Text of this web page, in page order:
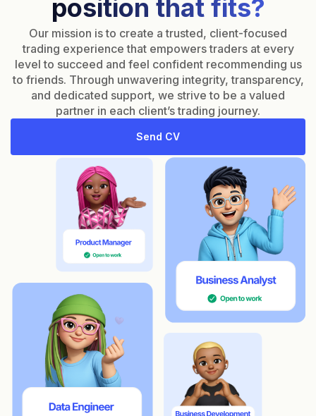
position that fits?
Our mission is to create a trusted, client-focused
trading experience that empowers traders at every
level to succeed and feel confident recommending us
to friends. Through unwavering integrity, transparency,
and dedicated support, we strive to be a valued
partner in each client’s trading journey.
Send CV